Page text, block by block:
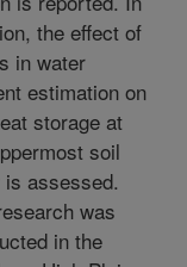
the effect of
in water
estimation on
storage at
soil
is assessed.
was
in the